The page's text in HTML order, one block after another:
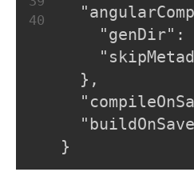
40
"genDir":
  },
}